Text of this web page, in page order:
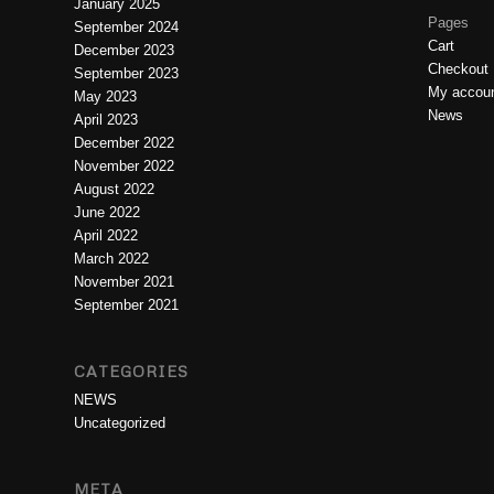
January 2025
September 2024
December 2023
September 2023
May 2023
April 2023
December 2022
November 2022
August 2022
June 2022
April 2022
March 2022
November 2021
September 2021
CATEGORIES
NEWS
Uncategorized
META
Pages
Cart
Checkout
My
News